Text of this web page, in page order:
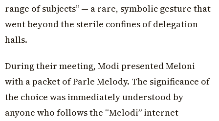
range of subjects” — a rare, symbolic gesture that
went beyond the sterile confines of delegation
halls.
During their meeting, Modi presented Meloni
with a packet of Parle Melody. The significance of
the choice was immediately understood by
anyone who follows the “Melodi” internet